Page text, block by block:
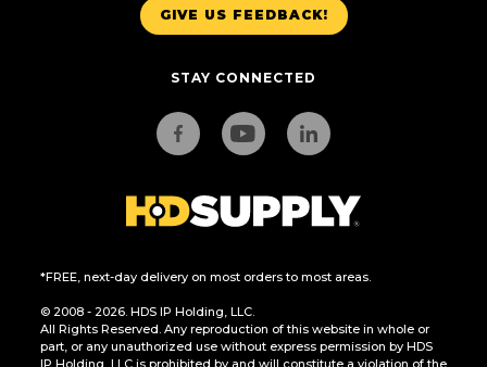
GIVE US FEEDBACK!
STAY CONNECTED
*FREE, next-day delivery on most orders to most areas.
© 2008 - 2026. HDS IP Holding, LLC.
All Rights Reserved. Any reproduction of this website in whole or
part, or any unauthorized use without express permission by HDS
IP Holding, LLC is prohibited by and will constitute a violation of the